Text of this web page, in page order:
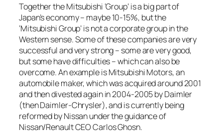
Together the Mitsubishi ‘Group’ is a big part of
Japan’s economy – maybe 10-15%, but the
‘Mitsubishi Group’ is not a corporate group in the
Western sense. Some of these companies are very
successful and very strong – some are very good,
but some have difficulties – which can also be
overcome. An example is Mitsubishi Motors, an
automobile maker, which was acquired around 2001
and then divested again in 2004-2005 by Daimler
(then Daimler-Chrysler), and is currently being
reformed by Nissan under the guidance of
Nissan/Renault CEO Carlos Ghosn.